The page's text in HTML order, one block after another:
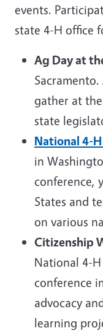
events.
state 4-H office
Ag Day at
gather at
state
National 4-
in
conference,
States and
on various
Citizenship
National 4-
conference
advocacy
learning